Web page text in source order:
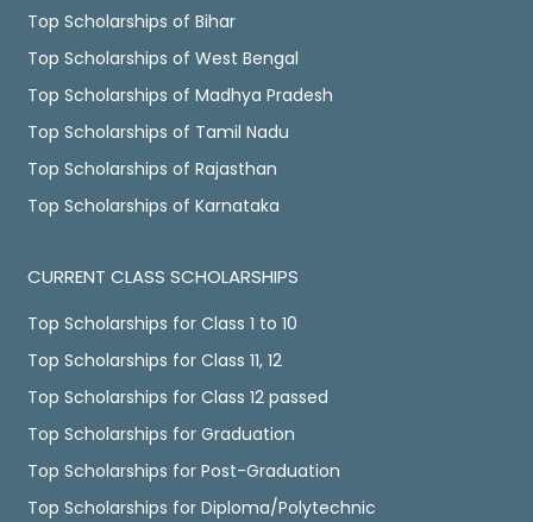
Top Scholarships of Bihar
Top Scholarships of West Bengal
Top Scholarships of Madhya Pradesh
Top Scholarships of Tamil Nadu
Top Scholarships of Rajasthan
Top Scholarships of Karnataka
CURRENT CLASS SCHOLARSHIPS
Top Scholarships for Class 1 to 10
Top Scholarships for Class 11, 12
Top Scholarships for Class 12 passed
Top Scholarships for Graduation
Top Scholarships for Post-Graduation
Top Scholarships for Diploma/Polytechnic